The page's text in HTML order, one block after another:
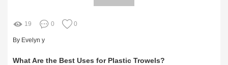
19 0 0
By Evelyn y
What Are the Best Uses for Plastic Trowels?